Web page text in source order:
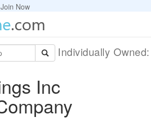
Join Now
Individually
Inc